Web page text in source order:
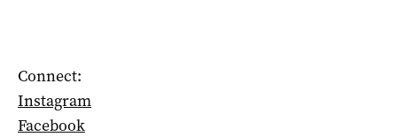
Connect:
Instagram
Facebook